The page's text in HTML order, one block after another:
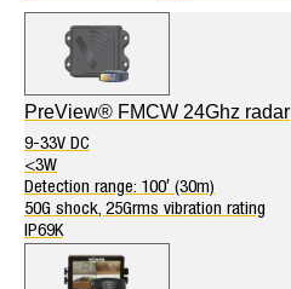
PreView® FMCW 24Ghz radar
9-33V DC
<3W
Detection range: 100′ (30m)
50G shock, 25Grms vibration rating
IP69K